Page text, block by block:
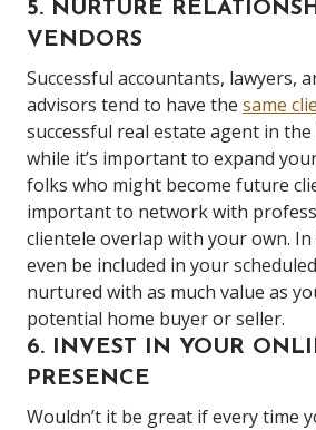
5. NURTURE
VENDORS
Successful accountants, lawyers,
advisors tend to have the same
successful real estate agent in
while it’s important to expand
folks who might become future
important to network with
clientele overlap with your own.
even be included in your
nurtured with as much value as
potential home buyer or seller.
6. INVEST IN YOUR
PRESENCE
Wouldn’t it be great if every time